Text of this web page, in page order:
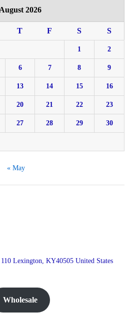
August 2026
T F S S
1 2
6 7 8 9
13 14 15 16
20 21 22 23
27 28 29 30
« May
Lexington, KY40505 United States
Wholesale